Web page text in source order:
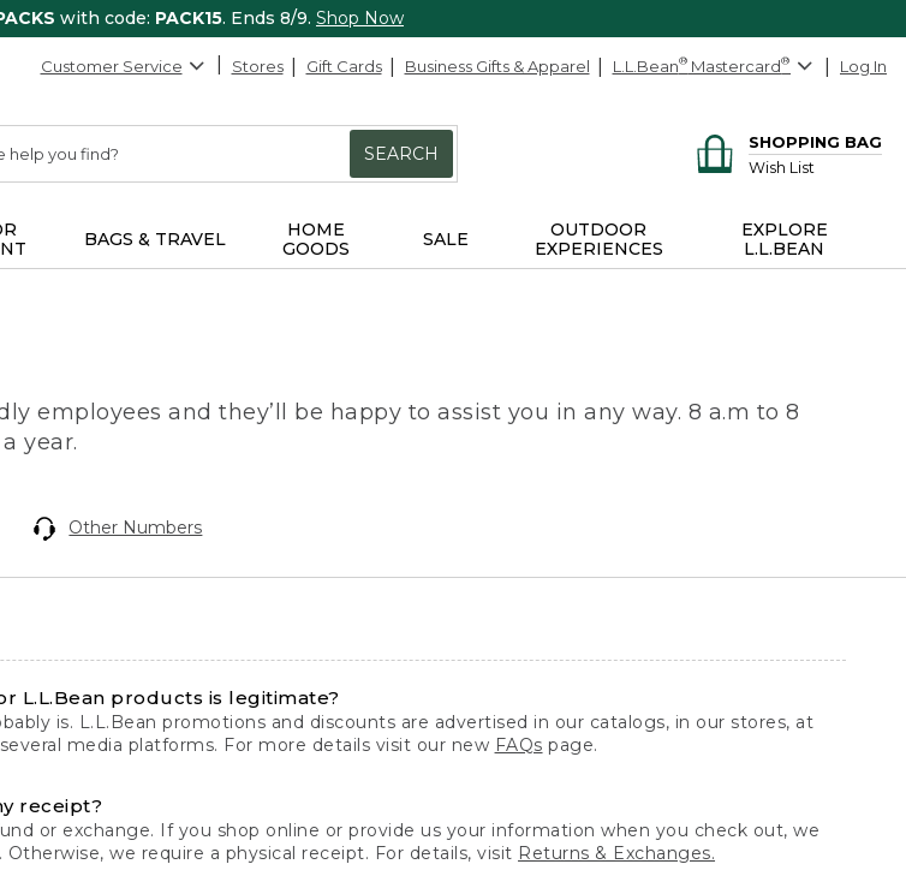
with code: PACK15. Ends 8/9. Shop Now
Customer Service Stores Gift Cards Business Gifts & Apparel L.L.Bean® Mastercard® Log In
SEARCH
SHOPPING BAG
Wish List
BAGS & TRAVEL
HOME
GOODS
SALE
OUTDOOR
EXPERIENCES
EXPLORE
L.L.BEAN
employees and they’ll be happy to assist you in any way. 8 a.m to 8
year.
Other Numbers
L.L.Bean products is legitimate?
is. L.L.Bean promotions and discounts are advertised in our catalogs, in our stores, at
media platforms. For more details visit our new FAQs page.
receipt?
or exchange. If you shop online or provide us your information when you check out, we
we require a physical receipt. For details, visit Returns & Exchanges.